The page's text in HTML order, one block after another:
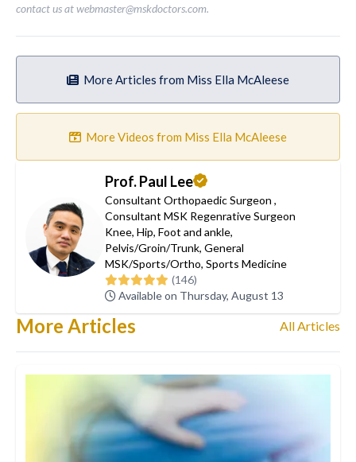
contact us atwebmaster@mskdoctors.com.
More Articles from Miss Ella McAleese
More Videos from Miss Ella McAleese
Prof. Paul Lee
Consultant Orthopaedic Surgeon ,
Consultant MSK Regenrative Surgeon
Knee, Hip, Foot and ankle,
Pelvis/Groin/Trunk, General
MSK/Sports/Ortho, Sports Medicine
(146)
Available on Thursday, August 13
More Articles All Articles